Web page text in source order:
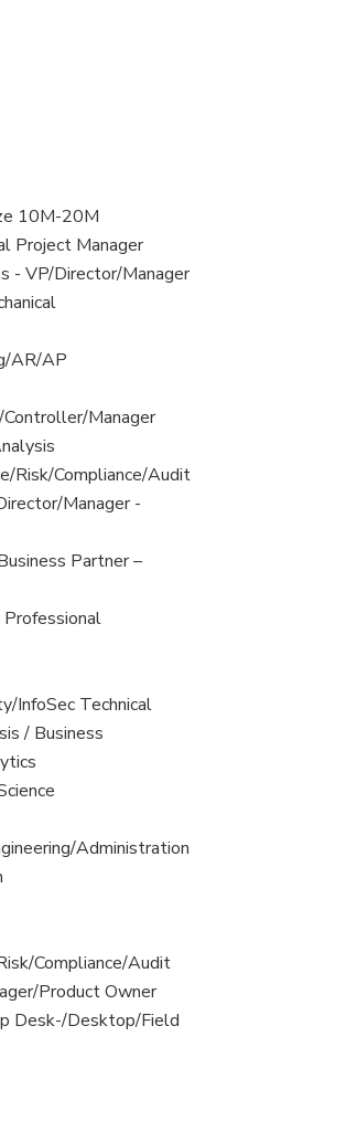
10M-20M
Project Manager
- VP/Director/Manager
AR/AP
Manager
Risk/Compliance/Audit
Manager -
Partner –
Professional
InfoSec Technical
/ Business
Administration
Compliance/Audit
Product Owner
Desk-/Desktop/Field